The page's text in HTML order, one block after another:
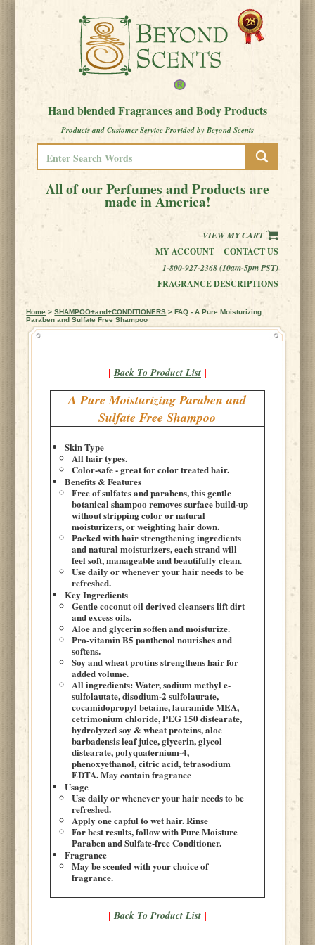
Hand blended Fragrances and Body Products
Products and Customer Service Provided by Beyond Scents
All of our Perfumes and Products are
made in America!
VIEW MY CART
MY ACCOUNT
CONTACT US
1-800-927-2368 (10am-5pm PST)
FRAGRANCE DESCRIPTIONS
Home >SHAMPOO+and+CONDITIONERS > FAQ - A Pure Moisturizing
Paraben and Sulfate Free Shampoo
| Back To Product List |
A Pure Moisturizing Paraben and
Sulfate Free Shampoo
Skin Type
All hair types.
Color-safe - great for color treated hair.
Benefits & Features
Free of sulfates and parabens, this gentle
botanical shampoo removes surface build-up
without stripping color or natural
moisturizers, or weighting hair down.
Packed with hair strengthening ingredients
and natural moisturizers, each strand will
feel soft, manageable and beautifully clean.
Use daily or whenever your hair needs to be
refreshed.
Key Ingredients
Gentle coconut oil derived cleansers lift dirt
and excess oils.
Aloe and glycerin soften and moisturize.
Pro-vitamin B5 panthenol nourishes and
softens.
Soy and wheat protins strengthens hair for
added volume.
All ingredients: Water, sodium methyl e-
sulfolautate, disodium-2 sulfolaurate,
cocamidopropyl betaine, lauramide MEA,
cetrimonium chloride, PEG 150 distearate,
hydrolyzed soy & wheat proteins, aloe
barbadensis leaf juice, glycerin, glycol
distearate, polyquaternium-4,
phenoxyethanol, citric acid, tetrasodium
EDTA. May contain fragrance
Usage
Use daily or whenever your hair needs to be
refreshed.
Apply one capful to wet hair. Rinse
For best results, follow with Pure Moisture
Paraben and Sulfate-free Conditioner.
Fragrance
May be scented with your choice of
fragrance.
| Back To Product List |